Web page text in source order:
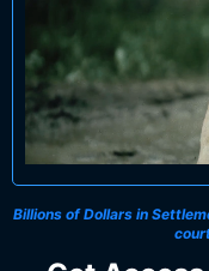
Billions of Dollars in